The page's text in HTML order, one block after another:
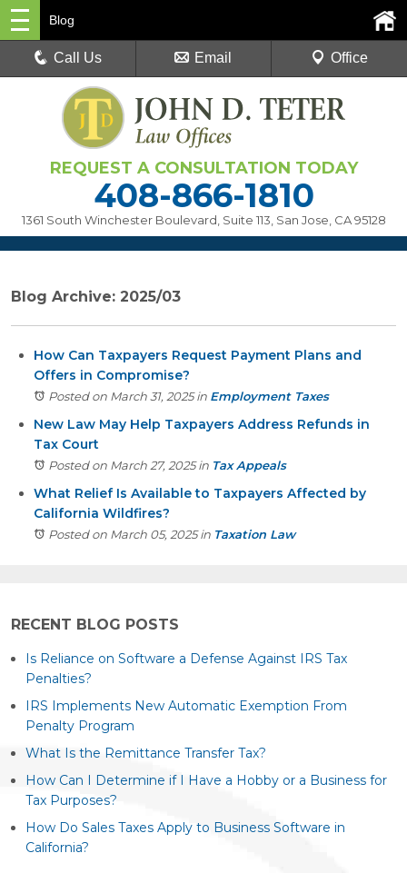
REQUEST A CONSULTATION TODAY
408-866-1810
1361 South Winchester Boulevard, Suite 113 San Jose, CA 95128
Blog
Call Us Email Office
Blog Archive: 2025/03
How Can Taxpayers Request Payment Plans and
Offers in Compromise?
Posted on March 31, 2025in Employment Taxes
New Law May Help Taxpayers Address Refunds in
Tax Court
Posted on March 27, 2025in Tax Appeals
What Relief Is Available to Taxpayers Affected by
California Wildfires?
Posted on March 05, 2025in Taxation Law
RECENT BLOG POSTS
Is Reliance on Software a Defense Against IRS Tax
Penalties?
IRS Implements New Automatic Exemption From
Penalty Program
What Is the Remittance Transfer Tax?
How Can I Determine if I Have a Hobby or a Business for
Tax Purposes?
How Do Sales Taxes Apply to Business Software in
California?